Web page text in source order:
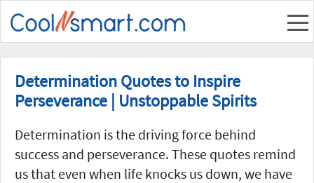
Determination Quotes to Inspire
Perseverance | Unstoppable Spirits
Determination is the driving force behind
success and perseverance. These quotes remind
us that even when life knocks us down, we have